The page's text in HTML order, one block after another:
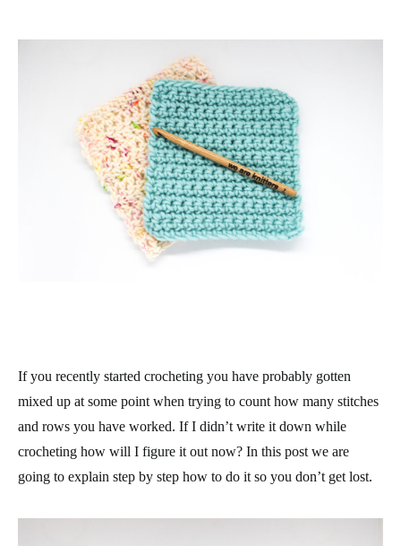
If you recently started crocheting you have probably gotten
mixed up at some point when trying to count how many stitches
and rows you have worked. If I didn’t write it down while
crocheting how will I figure it out now? In this post we are
going to explain step by step how to do it so you don’t get lost.